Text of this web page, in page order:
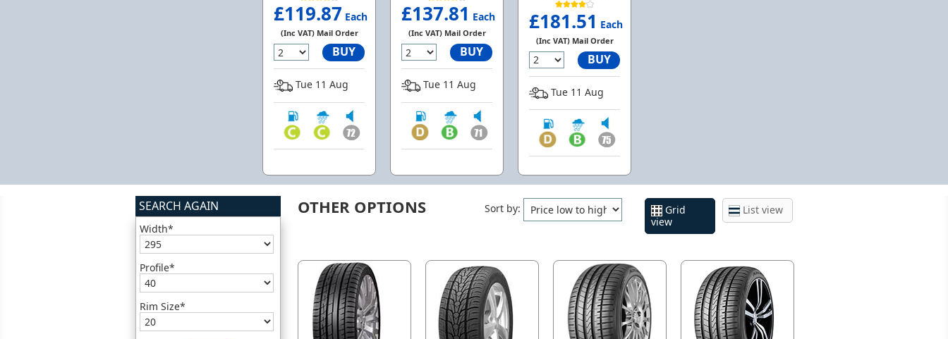
£119.87 Each
(Inc VAT) Mail Order
BUY
Tue 11 Aug
£137.81 Each
(Inc VAT) Mail Order
BUY
Tue 11 Aug
£181.51 Each
(Inc VAT) Mail Order
BUY
Tue 11 Aug
SEARCH AGAIN
Width*
Profile*
Rim Size*
OTHER OPTIONS Sort by:
Grid
view
List view